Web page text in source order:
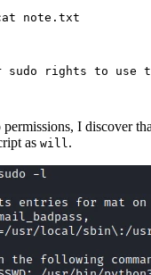
I discover
as will.